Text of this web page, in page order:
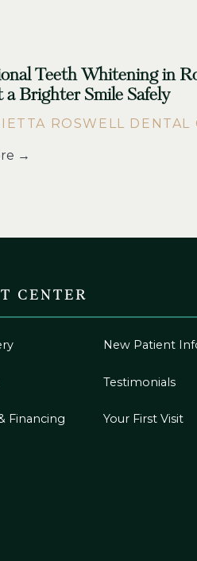
Teeth Whitening in
a Brighter Smile Safely
ROSWELL DENTAL
→
CENTER
New Patient
Testimonials
Financing Your First Visit